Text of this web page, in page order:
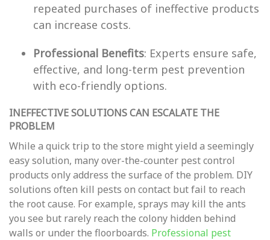
repeated purchases of ineffective products
can increase costs.
Professional Benefits: Experts ensure safe,
effective, and long-term pest prevention
with eco-friendly options.
INEFFECTIVE SOLUTIONS CAN ESCALATE THE
PROBLEM
While a quick trip to the store might yield a seemingly
easy solution, many over-the-counter pest control
products only address the surface of the problem. DIY
solutions often kill pests on contact but fail to reach
the root cause. For example, sprays may kill the ants
you see but rarely reach the colony hidden behind
walls or under the floorboards. Professional pest